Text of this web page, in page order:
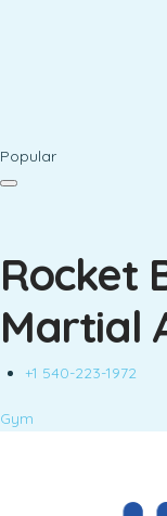
Popular
Rocket
Martial
+1 540-223-1972
Gym